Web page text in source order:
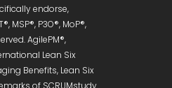
endorse,
MSP®, P3O®, MoP®,
AgilePM®,
Lean Six
Benefits, Lean Six
of SCRUMstudy.